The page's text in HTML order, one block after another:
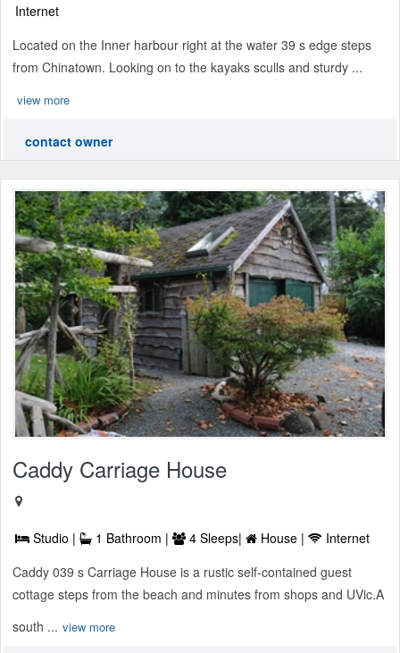
Internet
Located on the Inner harbour right at the water 39 s edge steps
from Chinatown. Looking on to the kayaks sculls and sturdy ...
view more
contact owner
Caddy Carriage House
Studio | 1 Bathroom | 4 Sleeps| House |
Internet
Caddy 039 s Carriage House is a rustic self-contained guest
cottage steps from the beach and minutes from shops and UVic.A
south ... view more